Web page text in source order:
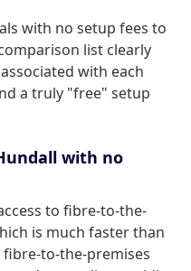
with no setup fees to
list clearly
with each
a truly "free" setup
with no
to fibre-to-the-
is much faster than
fibre-to-the-premises